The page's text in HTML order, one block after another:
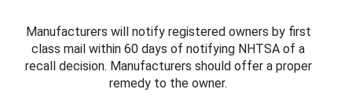
Manufacturers will notify registered owners by first
class mail within 60 days of notifying NHTSA of a
recall decision. Manufacturers should offer a proper
remedy to the owner.